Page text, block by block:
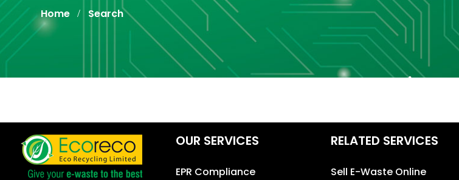
Home Search
OUR SERVICES
EPR Compliance
RELATED SERVICES
Sell E-Waste Online